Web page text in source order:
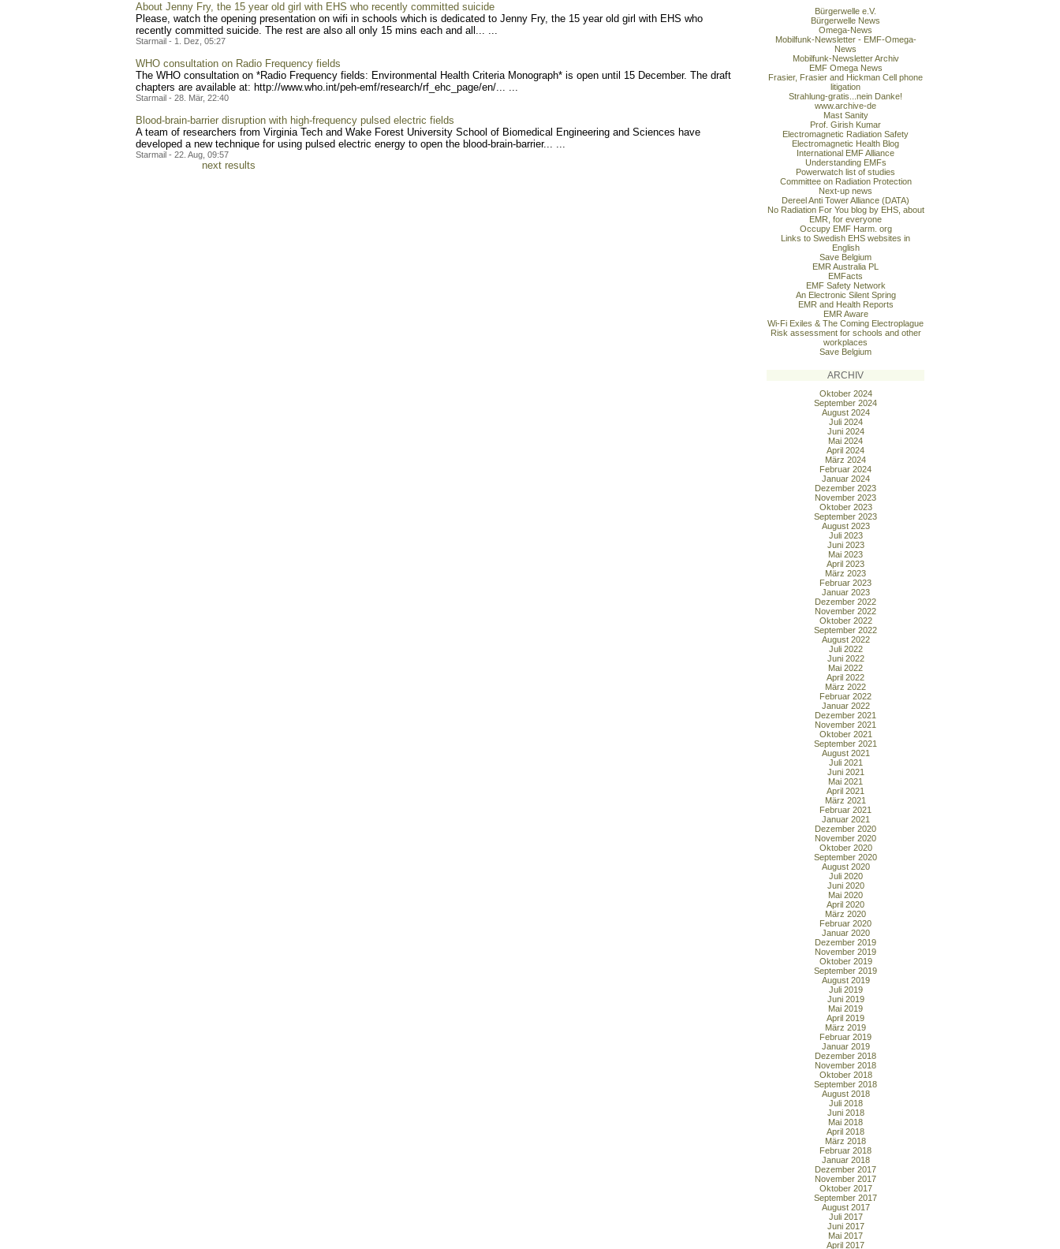
About Jenny Fry, the 15 year old girl with EHS who recently committed suicide
Please, watch the opening presentation on wifi in schools which is dedicated to Jenny Fry, the 15 year old girl with EHS who
recently committed suicide. The rest are also all only 15 mins each and all... ...
Starmail - 1. Dez, 05:27
WHO consultation on Radio Frequency fields
The WHO consultation on *Radio Frequency fields: Environmental Health Criteria Monograph* is open until 15 December. The draft
chapters are available at: http://www.who.int/peh-emf/research/rf_ehc_page/en/... ...
Starmail - 28. Mär, 22:40
Blood-brain-barrier disruption with high-frequency pulsed electric fields
A team of researchers from Virginia Tech and Wake Forest University School of Biomedical Engineering and Sciences have
developed a new technique for using pulsed electric energy to open the blood-brain-barrier... ...
Starmail - 22. Aug, 09:57
next results
Bürgerwelle e.V.
Bürgerwelle News
Omega-News
Mobilfunk-Newsletter - EMF-Omega-
News
Mobilfunk-Newsletter Archiv
EMF Omega News
Frasier, Frasier and Hickman Cell phone
litigation
Strahlung-gratis...nein Danke!
www.archive-de
Mast Sanity
Prof. Girish Kumar
Electromagnetic Radiation Safety
Electromagnetic Health Blog
International EMF Alliance
Understanding EMFs
Powerwatch list of studies
Committee on Radiation Protection
Next-up news
Dereel Anti Tower Alliance (DATA)
No Radiation For You blog by EHS, about
EMR, for everyone
Occupy EMF Harm. org
Links to Swedish EHS websites in
English
Save Belgium
EMR Australia PL
EMFacts
EMF Safety Network
An Electronic Silent Spring
EMR and Health Reports
EMR Aware
Wi-Fi Exiles & The Coming Electroplague
Risk assessment for schools and other
workplaces
Save Belgium
ARCHIV
Oktober 2024
September 2024
August 2024
Juli 2024
Juni 2024
Mai 2024
April 2024
März 2024
Februar 2024
Januar 2024
Dezember 2023
November 2023
Oktober 2023
September 2023
August 2023
Juli 2023
Juni 2023
Mai 2023
April 2023
März 2023
Februar 2023
Januar 2023
Dezember 2022
November 2022
Oktober 2022
September 2022
August 2022
Juli 2022
Juni 2022
Mai 2022
April 2022
März 2022
Februar 2022
Januar 2022
Dezember 2021
November 2021
Oktober 2021
September 2021
August 2021
Juli 2021
Juni 2021
Mai 2021
April 2021
März 2021
Februar 2021
Januar 2021
Dezember 2020
November 2020
Oktober 2020
September 2020
August 2020
Juli 2020
Juni 2020
Mai 2020
April 2020
März 2020
Februar 2020
Januar 2020
Dezember 2019
November 2019
Oktober 2019
September 2019
August 2019
Juli 2019
Juni 2019
Mai 2019
April 2019
März 2019
Februar 2019
Januar 2019
Dezember 2018
November 2018
Oktober 2018
September 2018
August 2018
Juli 2018
Juni 2018
Mai 2018
April 2018
März 2018
Februar 2018
Januar 2018
Dezember 2017
November 2017
Oktober 2017
September 2017
August 2017
Juli 2017
Juni 2017
Mai 2017
April 2017